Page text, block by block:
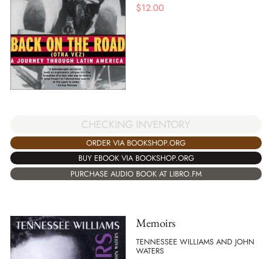
$12.00
CHECKING INVENTORY
ORDER VIA BOOKSHOP.ORG
BUY EBOOK VIA BOOKSHOP.ORG
PURCHASE AUDIO BOOK AT LIBRO.FM
Memoirs
TENNESSEE WILLIAMS AND JOHN
WATERS